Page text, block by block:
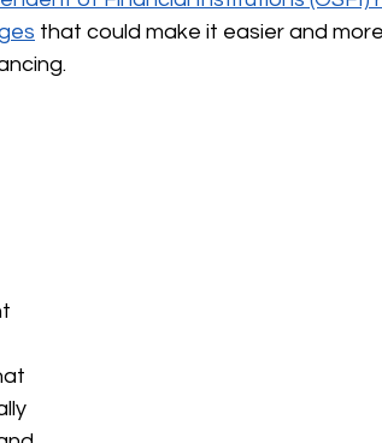
that could make it easier and